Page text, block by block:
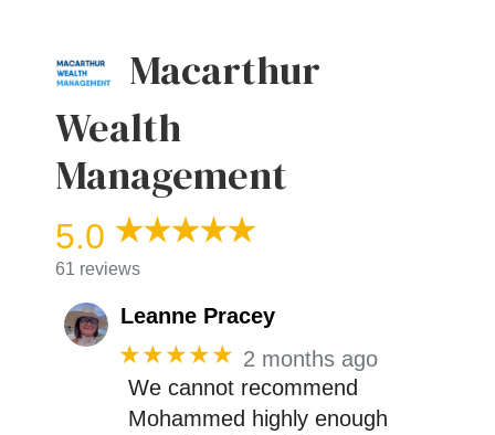
Macarthur
Wealth
Management
5.0
61 reviews
Leanne Pracey
★★★★★ 2 months ago
We cannot recommend
Mohammed highly enough